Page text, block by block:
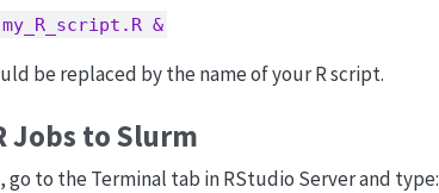
my_R_script.R &
be replaced by the name of your R script.
Jobs to Slurm
go to the Terminal tab in RStudio Server and type: